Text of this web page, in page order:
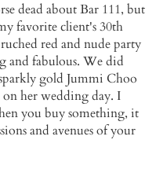
dead about Bar 111, but
favorite client's 30th
red and nude party
and fabulous. We did
gold Jummi Choo
on her wedding day. I
you buy something, it
and avenues of your